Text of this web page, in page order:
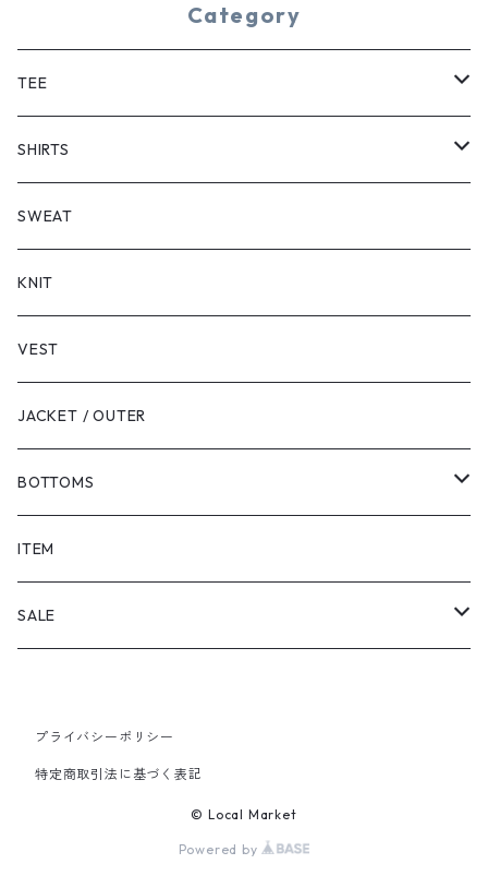
Category
TEE
SHORT SLEEVE
LONG SLEEVE
SHIRTS
SHORT SLEEVE
LONG SLEEVE
SWEAT
KNIT
VEST
JACKET / OUTER
BOTTOMS
SHORTS
PANTS
ITEM
SALE
PANTS
プライバシーポリシー
特定商取引法に基づく表記
© Local Market
Powered by